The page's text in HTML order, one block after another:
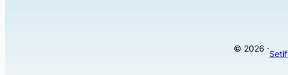
© 2026 ·